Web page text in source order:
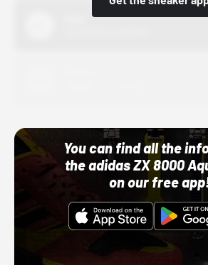
You can find all the
the adidas ZX 8000
on our free